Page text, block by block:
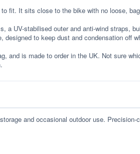
fit. It sits close to the bike with no loose,
a UV-stabilised outer and anti-wind straps,
designed to keep dust and condensation off
and is made to order in the UK. Not sure
and occasional outdoor use. Precision-